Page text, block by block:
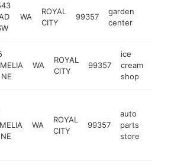
WA
ROYAL
CITY
99357
garden
center
WA
ROYAL
CITY
99357
ice
cream
shop
WA
ROYAL
CITY
99357
auto
parts
store